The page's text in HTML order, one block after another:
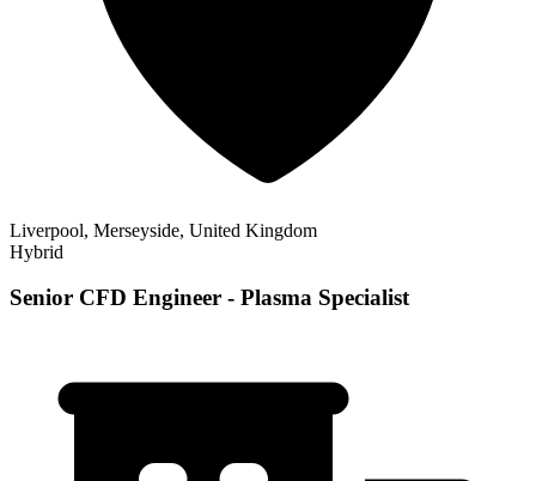
Liverpool, Merseyside, United Kingdom
Hybrid
Senior CFD Engineer - Plasma Specialist